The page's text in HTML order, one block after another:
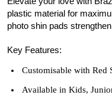
plastic material for
photo shin pads
Key Features:
Customisable with Red
Available in Kids,